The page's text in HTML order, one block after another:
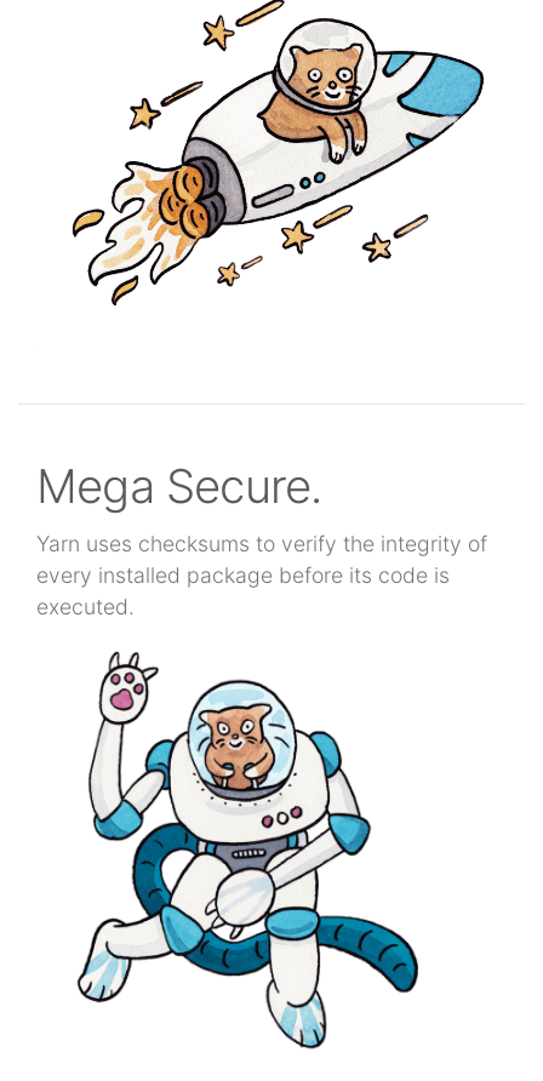
Mega Secure.
Yarn uses checksums to verify the integrity of
every installed package before its code is
executed.